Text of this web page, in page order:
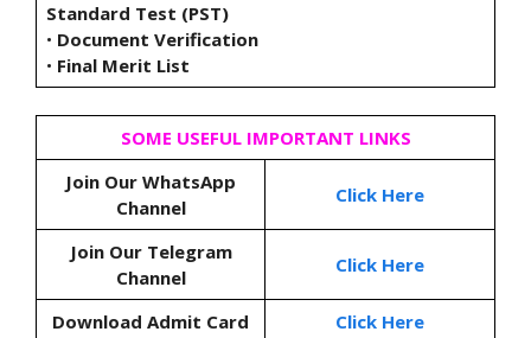
Standard Test (PST)
• Document Verification
• Final Merit List
SOME USEFUL IMPORTANT LINKS
Join Our WhatsApp
Channel
Click Here
Join Our Telegram
Channel
Click Here
Download Admit Card
Click Here